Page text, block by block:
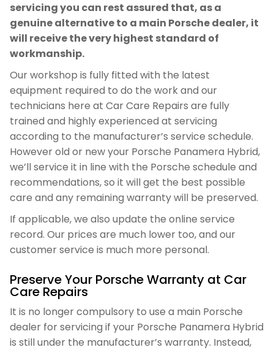
servicing you can rest assured that, as a
genuine alternative to a main Porsche dealer, it
will receive the very highest standard of
workmanship.
Our workshop is fully fitted with the latest
equipment required to do the work and our
technicians here at Car Care Repairs are fully
trained and highly experienced at servicing
according to the manufacturer’s service schedule.
However old or new your Porsche Panamera Hybrid,
we’ll service it in line with the Porsche schedule and
recommendations, so it will get the best possible
care and any remaining warranty will be preserved.
If applicable, we also update the online service
record. Our prices are much lower too, and our
customer service is much more personal.
Preserve Your Porsche Warranty at Car
Care Repairs
It is no longer compulsory to use a main Porsche
dealer for servicing if your Porsche Panamera Hybrid
is still under the manufacturer’s warranty. Instead,